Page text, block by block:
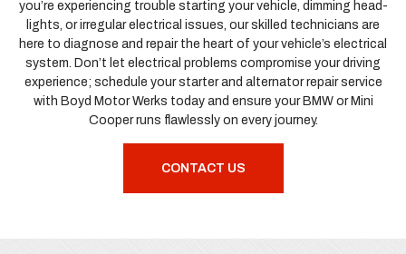
you’re experiencing trouble starting your vehicle, dimming head-
lights, or irregular electrical issues, our skilled technicians are
here to diagnose and repair the heart of your vehicle’s electrical
system. Don’t let electrical problems compromise your driving
experience; schedule your starter and alternator repair service
with Boyd Motor Werks today and ensure your BMW or Mini
Cooper runs flawlessly on every journey.
CONTACT US